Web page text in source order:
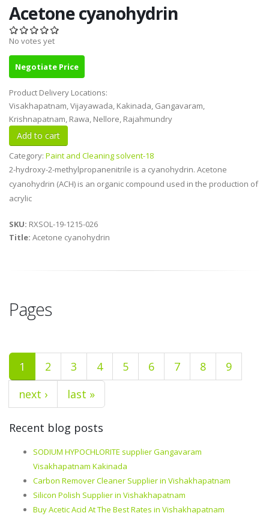
Acetone cyanohydrin
No votes yet
Negotiate Price
Product Delivery Locations:
Visakhapatnam, Vijayawada, Kakinada, Gangavaram,
Krishnapatnam, Rawa, Nellore, Rajahmundry
Category: Paint and Cleaning solvent-18
2-hydroxy-2-methylpropanenitrile is a cyanohydrin. Acetone
cyanohydrin (ACH) is an organic compound used in the production of
acrylic
SKU: RXSOL-19-1215-026
Title: Acetone cyanohydrin
Pages
1 2 3 4 5 6 7 8
9
next ›
last »
Recent blog posts
SODIUM HYPOCHLORITE supplier Gangavaram
Visakhapatnam Kakinada
Carbon Remover Cleaner Supplier in Vishakhapatnam
Silicon Polish Supplier in Vishakhapatnam
Buy Acetic Acid At The Best Rates in Vishakhapatnam